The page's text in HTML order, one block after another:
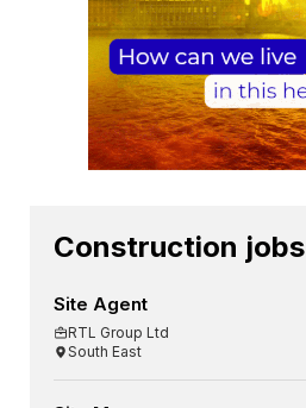
Construction jobs
Site Agent
RTL Group Ltd
South East